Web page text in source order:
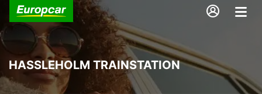
HASSLEHOLM TRAINSTATION